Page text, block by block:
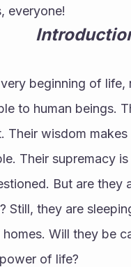
everyone!
beginning of life,
to human beings.
Their wisdom
Their supremacy
But are they
Still, they are
Will they be
of life?